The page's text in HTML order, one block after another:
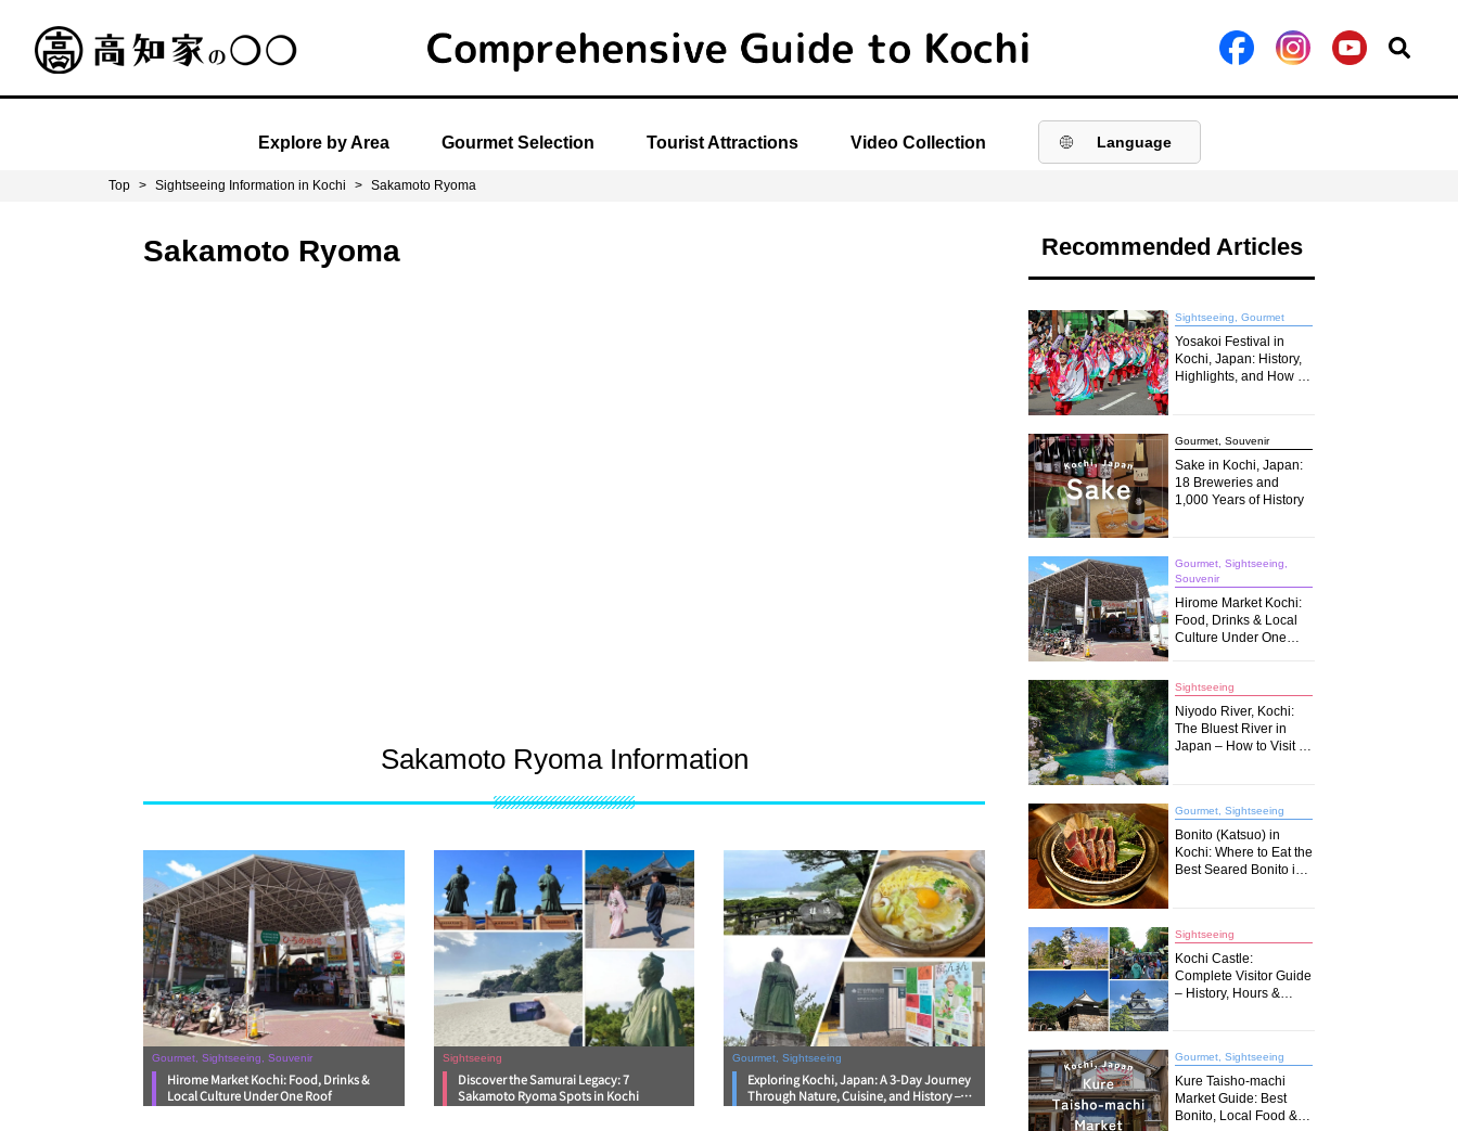
Explore by Area Gourmet Selection Tourist Attractions Video Collection Language
Top > Sightseeing Information in Kochi > Sakamoto Ryoma
Sakamoto Ryoma
Sakamoto Ryoma Information
Gourmet, Sightseeing, Souvenir
Hirome Market Kochi: Food, Drinks &
Local Culture Under One Roof
Sightseeing
Discover the Samurai Legacy: 7
Sakamoto Ryoma Spots in Kochi
Gourmet, Sightseeing
Exploring Kochi, Japan: A 3-Day Journey
Through Nature, Cuisine, and History –
Day 2
Recommended Articles
Sightseeing, Gourmet
Yosakoi Festival in
Kochi, Japan: History,
Highlights, and How to
Gourmet, Souvenir
Sake in Kochi, Japan:
18 Breweries and
1,000 Years of History
Gourmet, Sightseeing,
Souvenir
Hirome Market Kochi:
Food, Drinks & Local
Culture Under One
Sightseeing
Niyodo River, Kochi:
The Bluest River in
Japan – How to Visit &
Gourmet, Sightseeing
Bonito (Katsuo) in
Kochi: Where to Eat the
Best Seared Bonito in
Sightseeing
Kochi Castle:
Complete Visitor Guide
– History, Hours &
Gourmet, Sightseeing
Kure Taisho-machi
Market Guide: Best
Bonito, Local Food &